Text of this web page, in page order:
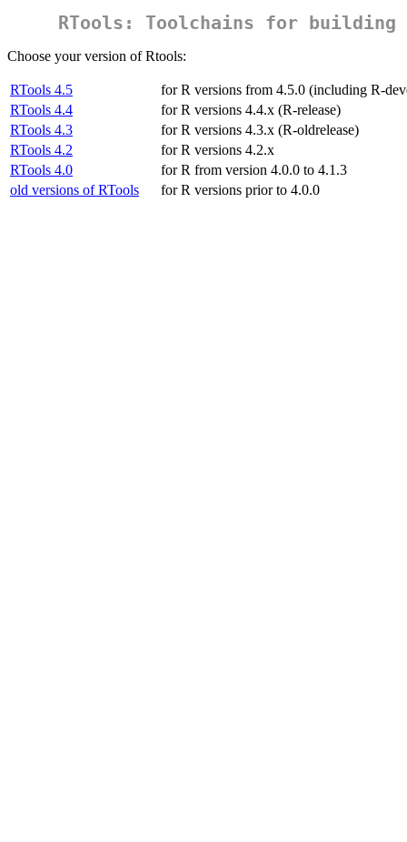
RTools: Toolchains for building
Choose your version of Rtools:
RTools 4.5
for R versions from 4.5.0 (including R-
RTools 4.4
for R versions 4.4.x (R-release)
RTools 4.3
for R versions 4.3.x (R-oldrelease)
RTools 4.2
for R versions 4.2.x
RTools 4.0
for R from version 4.0.0 to 4.1.3
old versions of RTools
for R versions prior to 4.0.0